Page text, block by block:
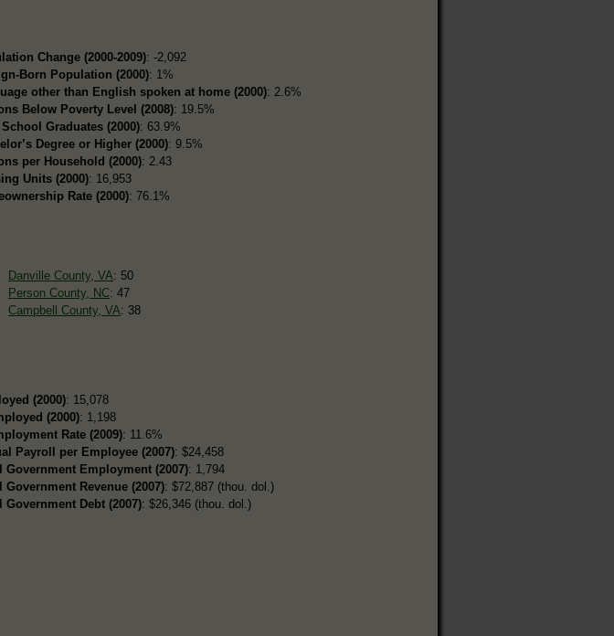
Change (2000-2009): -2,092
Born Population (2000): 1%
other than English spoken at home (2000): 2.6%
Below Poverty Level (2008): 19.5%
School Graduates (2000): 63.9%
Degree or Higher (2000): 9.5%
per Household (2000): 2.43
Units (2000): 16,953
Rate (2000): 76.1%
Danville County, VA: 50
Person County, NC: 47
Campbell County, VA: 38
(2000): 15,078
(2000): 1,198
Rate (2009): 11.6%
Payroll per Employee (2007): $24,458
Government Employment (2007): 1,794
Government Revenue (2007): $72,887 (thou. dol.)
Government Debt (2007): $26,346 (thou. dol.)